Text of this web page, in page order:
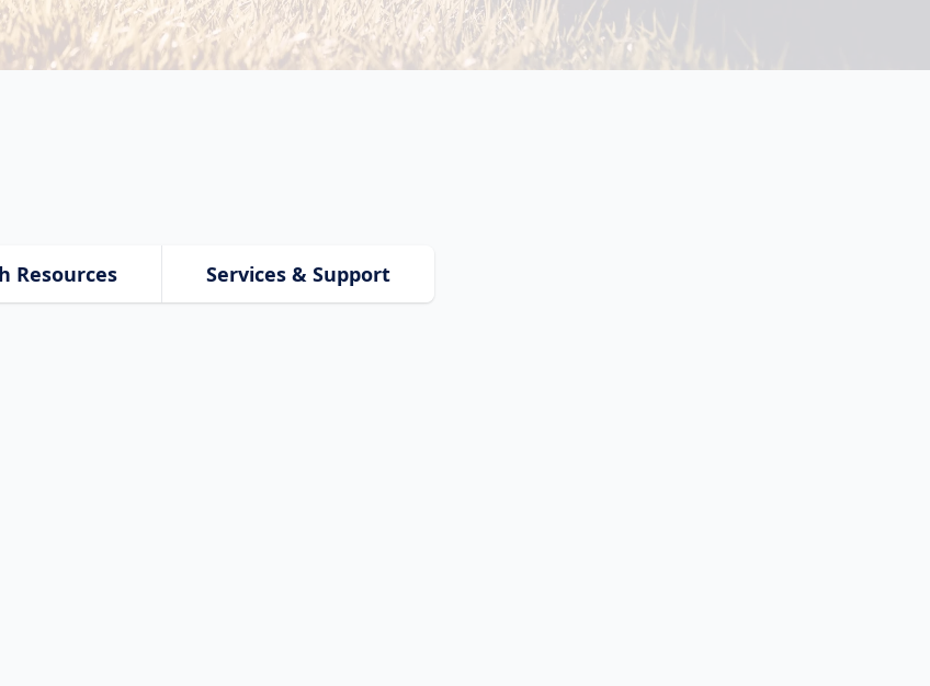
Resources Services & Support